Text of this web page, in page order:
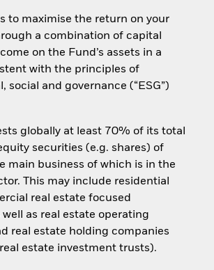
to maximise the return on your
a combination of capital
on the Fund’s assets in a
with the principles of
social and governance (“ESG”)
globally at least 70% of its total
securities (e.g. shares) of
main business of which is in the
This may include residential
real estate focused
as real estate operating
real estate holding companies
estate investment trusts).